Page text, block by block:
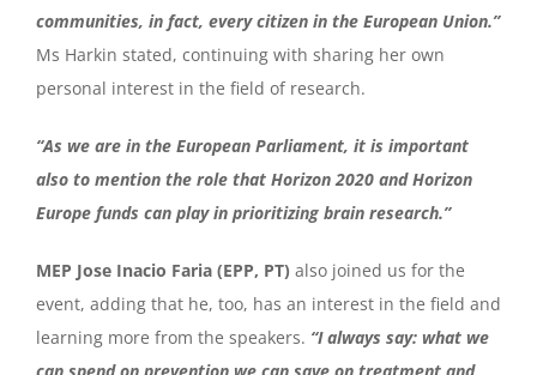
communities, in fact, every citizen in the European Union.”
Ms Harkin stated, continuing with sharing her own
personal interest in the field of research.
“As we are in the European Parliament, it is important
also to mention the role that Horizon 2020 and Horizon
Europe funds can play in prioritizing brain research.”
MEP Jose Inacio Faria (EPP, PT) also joined us for the
event, adding that he, too, has an interest in the field and
learning more from the speakers. “I always say: what we